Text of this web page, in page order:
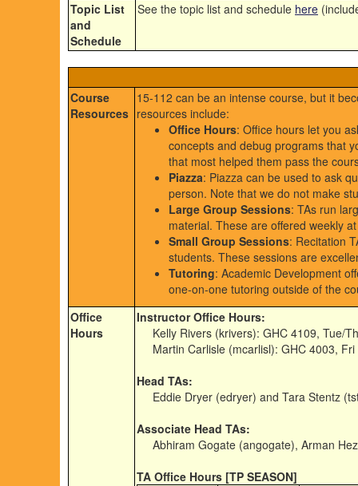
Topic List
and
Schedule
See the topic list and schedule here
Course
Resources
15-112 can be an intense course, but it
resources include:
Office Hours: Office hours let you
concepts and debug programs that
that most helped them pass the
Piazza: Piazza can be used to ask
person. Note that we do not make
Large Group Sessions: TAs run
material. These are offered weekly
Small Group Sessions: Recitation
students. These sessions are
Tutoring: Academic Development
one-on-one tutoring outside of the
Office
Hours
Instructor Office Hours:
Kelly Rivers (krivers): GHC 4109, Tue/
Martin Carlisle (mcarlisl): GHC 4003,
Head TAs:
Eddie Dryer (edryer) and Tara Stentz
Associate Head TAs:
Abhiram Gogate (angogate), Arman
TA Office Hours [TP SEASON]